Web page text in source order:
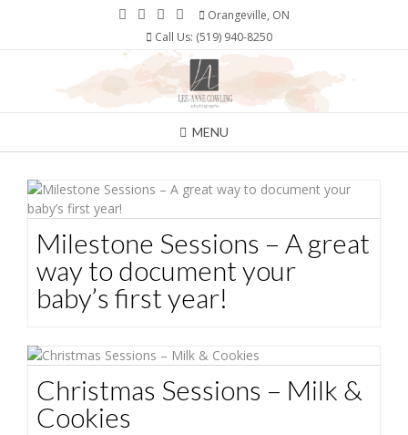
Orangeville, ON
Call Us: (519) 940-8250
MENU
Milestone Sessions – A great
way to document your
baby’s first year!
Christmas Sessions – Milk &
Cookies